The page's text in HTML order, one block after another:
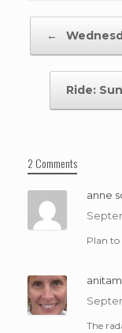
←
Ride:
2 Comments
anne
Plan to
The